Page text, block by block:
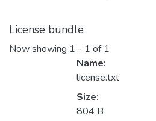
License bundle
Now showing 1 - 1 of 1
Name:
license.txt
Size:
804 B